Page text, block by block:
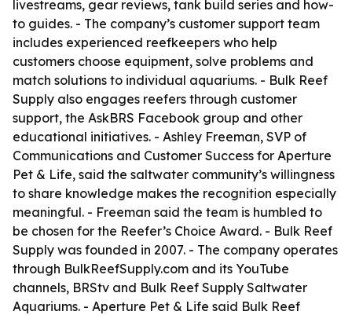
livestreams, gear reviews, tank build series and how-
to guides. - The company’s customer support team
includes experienced reefkeepers who help
customers choose equipment, solve problems and
match solutions to individual aquariums. - Bulk Reef
Supply also engages reefers through customer
support, the AskBRS Facebook group and other
educational initiatives. - Ashley Freeman, SVP of
Communications and Customer Success for Aperture
Pet & Life, said the saltwater community’s willingness
to share knowledge makes the recognition especially
meaningful. - Freeman said the team is humbled to
be chosen for the Reefer’s Choice Award. - Bulk Reef
Supply was founded in 2007. - The company operates
through BulkReefSupply.com and its YouTube
channels, BRStv and Bulk Reef Supply Saltwater
Aquariums. - Aperture Pet & Life said Bulk Reef